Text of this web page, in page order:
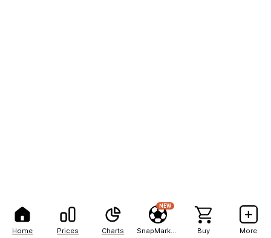
Home Prices Charts
NEW
Buy More